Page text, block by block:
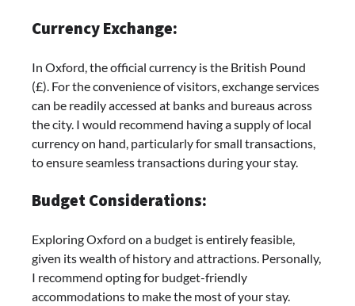
Currency Exchange:
In Oxford, the official currency is the British Pound
(£). For the convenience of visitors, exchange services
can be readily accessed at banks and bureaus across
the city. I would recommend having a supply of local
currency on hand, particularly for small transactions,
to ensure seamless transactions during your stay.
Budget Considerations:
Exploring Oxford on a budget is entirely feasible,
given its wealth of history and attractions. Personally,
I recommend opting for budget-friendly
accommodations to make the most of your stay.